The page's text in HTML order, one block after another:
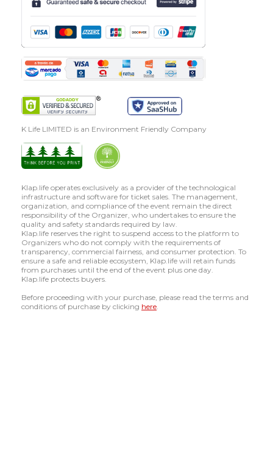
K Life LIMITED is an Environment Friendly Company
Klap.life operates exclusively as a provider of the technological
infrastructure and software for ticket sales. The management,
organization, and compliance of the event remain the direct
responsibility of the Organizer, who undertakes to ensure the
quality and safety standards required by law.
Klap.life reserves the right to suspend access to the platform to
Organizers who do not comply with the requirements of
transparency, commercial fairness, and consumer protection. To
ensure a safe and reliable ecosystem, Klap.life will retain funds
from purchases until the end of the event plus one day.
Klap.life protects buyers.
Before proceeding with your purchase, please read the terms and
conditions of purchase by clicking here